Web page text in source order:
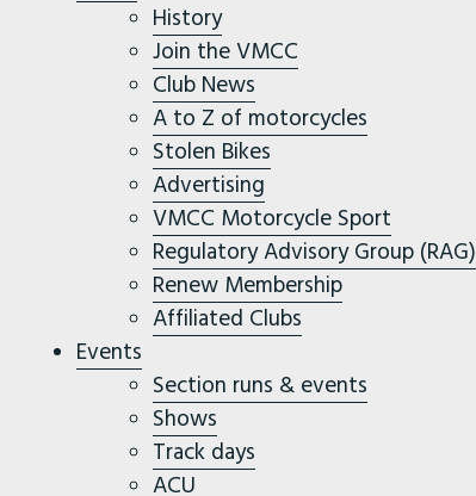
History
Join the VMCC
Club News
A to Z of motorcycles
Stolen Bikes
Advertising
VMCC Motorcycle Sport
Regulatory Advisory Group (RAG)
Renew Membership
Affiliated Clubs
Events
Section runs & events
Shows
Track days
ACU